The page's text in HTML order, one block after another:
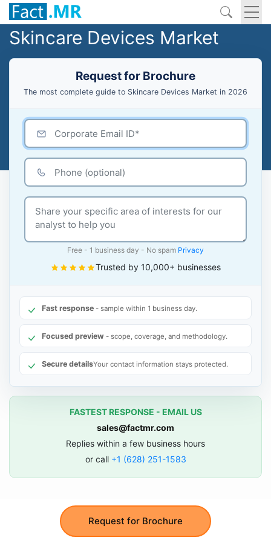
Skincare Devices Market
Request for Brochure
The most complete guide to Skincare Devices Market in 2026
Request for Brochure
Free - 1 business day - No spam Privacy
Trusted by 10,000+ businesses
Fast response - sample within 1 business day.
Focused preview - scope, coverage, and methodology.
Secure detailsYour contact information stays protected.
FASTEST RESPONSE - EMAIL US
sales@factmr.com
Replies within a few business hours
or call +1 (628) 251-1583